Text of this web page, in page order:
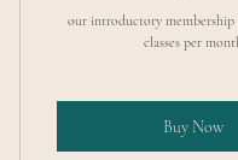
our introductory membership
classes per
Buy Now